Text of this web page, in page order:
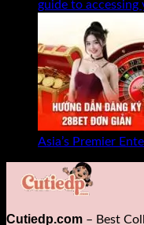
guide to accessing
Asia’s Premier
Cutiedp.com – Best